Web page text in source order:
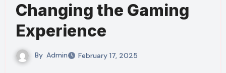
Changing the Gaming
Experience
By Admin February 17, 2025